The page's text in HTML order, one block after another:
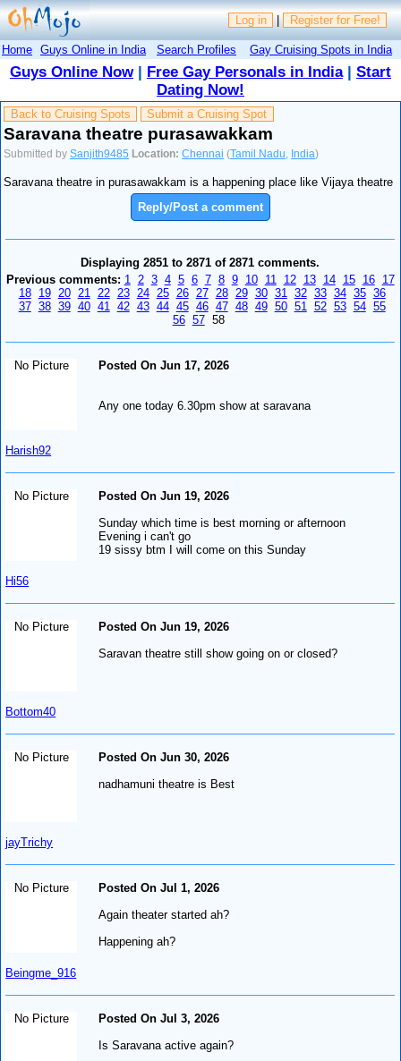
Log in | Register for Free!
Home Guys Online in India Search Profiles Gay Cruising Spots in India
Guys Online Now| Free Gay Personals in India| Start
Dating Now!
Back to Cruising Spots Submit a Cruising Spot
Saravana theatre purasawakkam
Submitted bySanjith9485 Location: Chennai (Tamil Nadu India)
Saravana theatre in purasawakkam is a happening place like Vijaya theatre
Reply/Post a comment
Displaying 2851 to 2871 of 2871 comments.
Previous comments: 1 2 3 4 5 6 7 8 9 10 11 12 13 14 15 16
17
18
19 20 21 22 23 24 25 26 27 28 29 30 31 32 33 34 35 36
37 38 39 40 41 42 43 44 45 46 47 48 49 50 51 52 53 54 55
56 5758
No Picture
Harish92
Posted On Jun 17, 2026
Any one today 6.30pm show at saravana
No Picture
Hi56
Posted On Jun 19, 2026
Sunday which time is best morning or afternoon
Evening i can't go
19 sissy btm I will come on this Sunday
No Picture
Bottom40
Posted On Jun 19, 2026
Saravan theatre still show going on or closed?
No Picture
jayTrichy
Posted On Jun 30, 2026
nadhamuni theatre is Best
No Picture
Beingme_916
Posted On Jul 1, 2026
Again theater started ah?
Happening ah?
No Picture
Posted On Jul 3, 2026
Is Saravana active again?